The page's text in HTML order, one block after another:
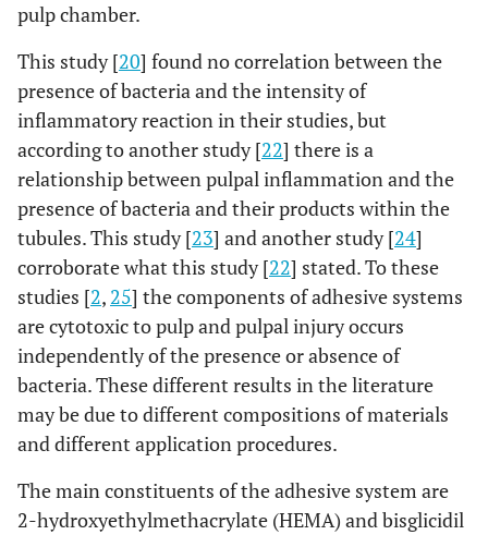
pulp chamber.
This study [20] found no correlation between the
presence of bacteria and the intensity of
inflammatory reaction in their studies, but
according to another study [22] there is a
relationship between pulpal inflammation and the
presence of bacteria and their products within the
tubules. This study [23] and another study [24]
corroborate what this study [22] stated. To these
studies [2, 25] the components of adhesive systems
are cytotoxic to pulp and pulpal injury occurs
independently of the presence or absence of
bacteria. These different results in the literature
may be due to different compositions of materials
and different application procedures.
The main constituents of the adhesive system are
2-hydroxyethylmethacrylate (HEMA) and bisglicidil